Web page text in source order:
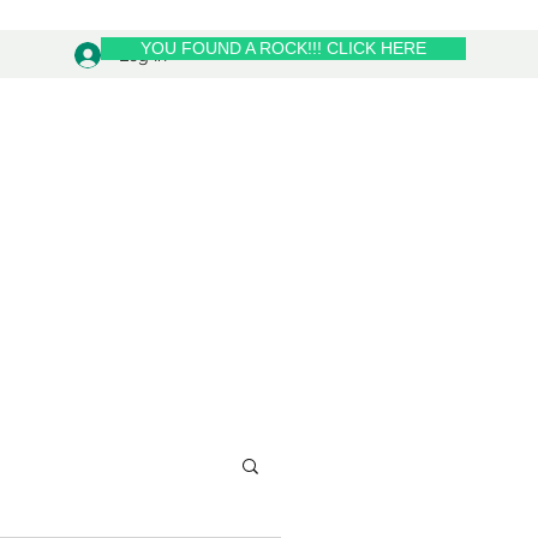
Log In
YOU FOUND A ROCK!!! CLICK HERE